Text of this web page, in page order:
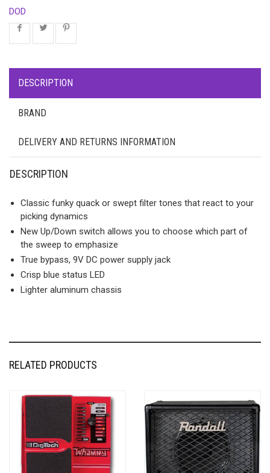
DOD
DESCRIPTION
BRAND
DELIVERY AND RETURNS INFORMATION
DESCRIPTION
Classic funky quack or swept filter tones that react to your
picking dynamics
New Up/Down switch allows you to choose which part of
the sweep to emphasize
True bypass, 9V DC power supply jack
Crisp blue status LED
Lighter aluminum chassis
RELATED PRODUCTS